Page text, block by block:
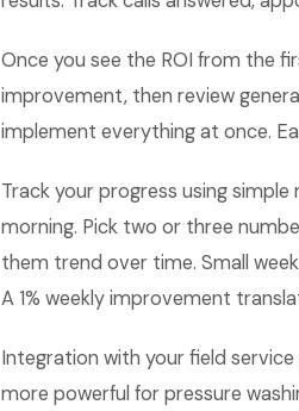
Once you see the ROI from the
improvement, then review
implement everything at once.
Track your progress using
morning. Pick two or three
them trend over time. Small
A 1% weekly improvement
Integration with your field
more powerful for pressure